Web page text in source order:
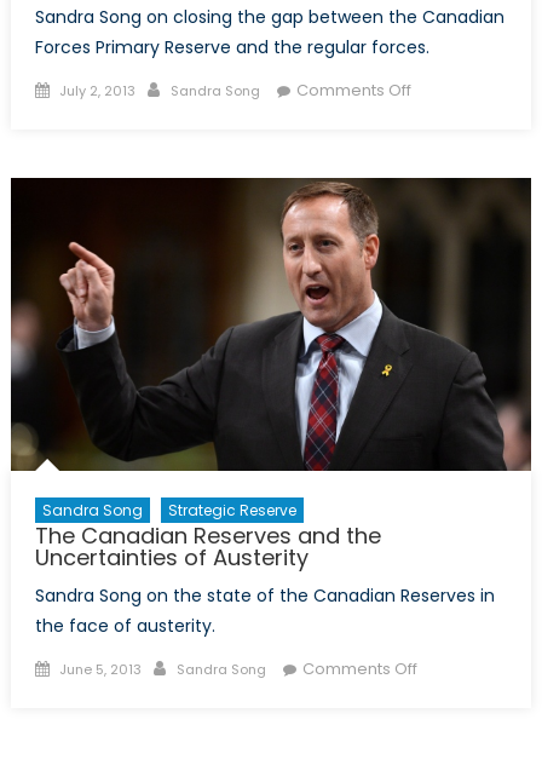
Sandra Song on closing the gap between the Canadian
Forces Primary Reserve and the regular forces.
Posted
July 2, 2013 Author
Sandra Song Comments Offon
Earning
Sandra Song Strategic Reserve
The Canadian Reserves and the
Uncertainties of Austerity
Sandra Song on the state of the Canadian Reserves in
the face of austerity.
Posted
June 5, 2013 Author
Sandra Song Comments Offon